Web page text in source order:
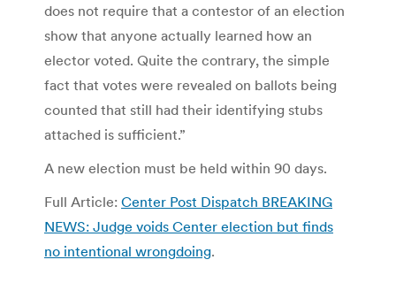
does not require that a contestor of an election
show that anyone actually learned how an
elector voted. Quite the contrary, the simple
fact that votes were revealed on ballots being
counted that still had their identifying stubs
attached is sufficient.”
A new election must be held within 90 days.
Full Article: Center Post Dispatch BREAKING
NEWS: Judge voids Center election but finds
no intentional wrongdoing.